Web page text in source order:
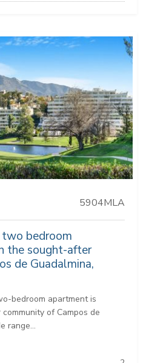
5904MLA
two bedroom
the sought-after
de Guadalmina,
bedroom apartment is
of Campos de
range...